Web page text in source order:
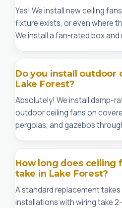
Yes! We install new ceiling
fixture exists, or even where
We install a fan-rated box and
Do you install outdoor
Lake Forest?
Absolutely! We install damp-
outdoor ceiling fans on
pergolas, and gazebos
How long does ceiling
take in Lake Forest?
A standard replacement takes
installations with wiring take